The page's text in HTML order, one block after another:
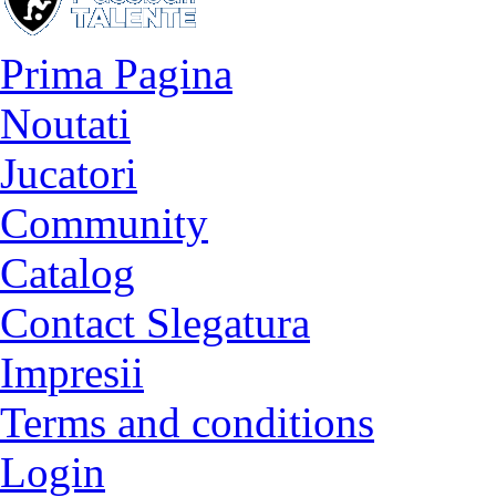
Prima Pagina
Noutati
Jucatori
Community
Catalog
Contact Slegatura
Impresii
Terms and conditions
Login